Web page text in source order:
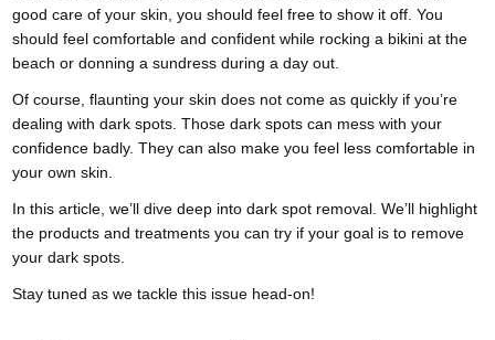
good care of your skin, you should feel free to show it off. You
should feel comfortable and confident while rocking a bikini at the
beach or donning a sundress during a day out.
Of course, flaunting your skin does not come as quickly if you’re
dealing with dark spots. Those dark spots can mess with your
confidence badly. They can also make you feel less comfortable in
your own skin.
In this article, we’ll dive deep into dark spot removal. We’ll highlight
the products and treatments you can try if your goal is to remove
your dark spots.
Stay tuned as we tackle this issue head-on!